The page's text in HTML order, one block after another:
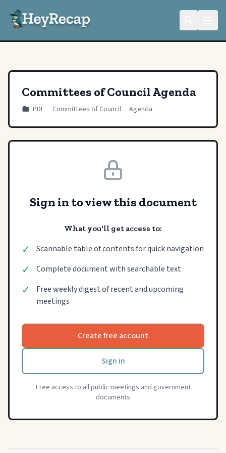
Committees of Council Agenda
PDF Committees of Council Agenda
Sign in to view this document
What you'll get access to:
✓ Scannable table of contents for quick navigation
✓ Complete document with searchable text
✓
Free weekly digest of recent and upcoming
meetings
Create free account
Sign in
Free access to all public meetings and government
documents